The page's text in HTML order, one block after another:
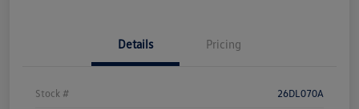
Details Pricing
Stock # 26DL070A